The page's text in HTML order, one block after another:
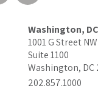
Washington, DC
1001 G Street NW
Suite 1100
Washington, DC
202.857.1000